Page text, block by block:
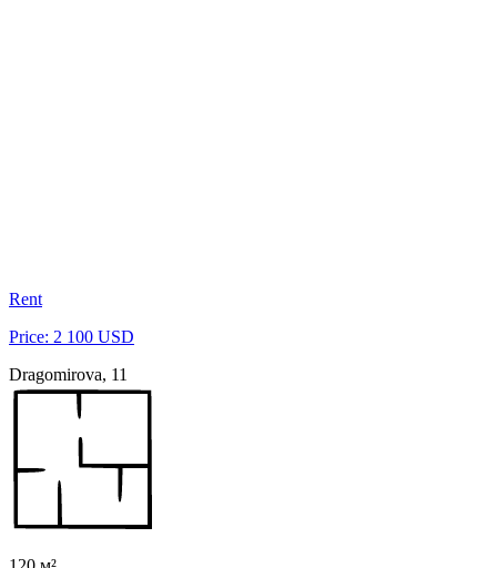
Rent
Price: 2 100 USD
Dragomirova, 11